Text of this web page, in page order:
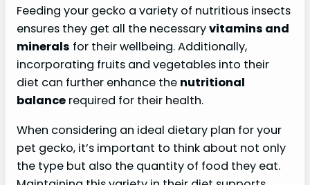
Feeding your gecko a variety of nutritious insects
ensures they get all the necessaryvitamins and
minerals for their wellbeing. Additionally,
incorporating fruits and vegetables into their
diet can further enhance the nutritional
balance required for their health.
When considering an ideal dietary plan for your
pet gecko, it’s important to think about not only
the type but also the quantity of food they eat.